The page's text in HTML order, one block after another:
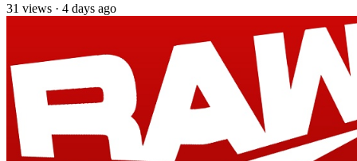
31 views · 4 days ago